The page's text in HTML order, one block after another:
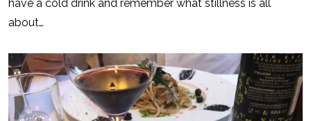
have a cold drink and remember what stillness is all
about…